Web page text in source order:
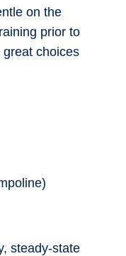
on the
prior to
choices
steady-state